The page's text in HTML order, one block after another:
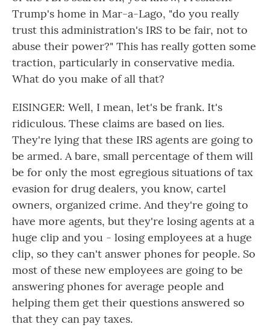
Trump's home in Mar-a-Lago, "do you really
trust this administration's IRS to be fair, not to
abuse their power?" This has really gotten some
traction, particularly in conservative media.
What do you make of all that?
EISINGER: Well, I mean, let's be frank. It's
ridiculous. These claims are based on lies.
They're lying that these IRS agents are going to
be armed. A bare, small percentage of them will
be for only the most egregious situations of tax
evasion for drug dealers, you know, cartel
owners, organized crime. And they're going to
have more agents, but they're losing agents at a
huge clip and you - losing employees at a huge
clip, so they can't answer phones for people. So
most of these new employees are going to be
answering phones for average people and
helping them get their questions answered so
that they can pay taxes.